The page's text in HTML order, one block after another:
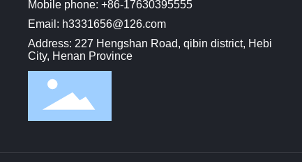
Mobile phone: +86-17630395555
Email: h3331656@126.com
Address: 227 Hengshan Road, qibin district, Hebi
City, Henan Province